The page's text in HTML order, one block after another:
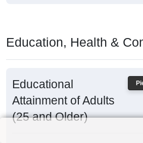
Education, Health &
Educational
Attainment of Adults
(25 and Older)